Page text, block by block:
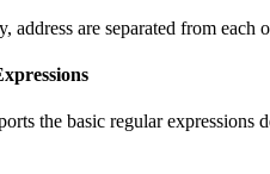
address are separated from each
the basic regular expressions